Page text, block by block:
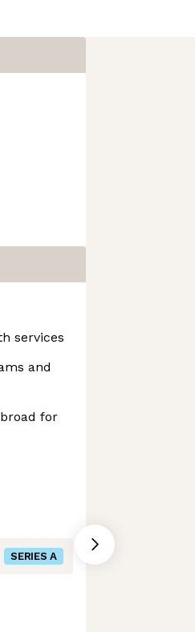
services
and
for
SERIES A